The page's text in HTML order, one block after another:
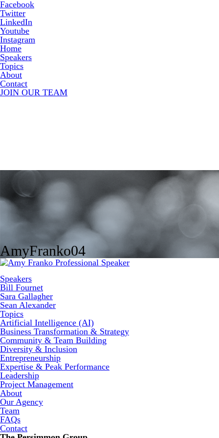
Facebook
Twitter
LinkedIn
Youtube
Instagram
Home
Speakers
Topics
About
Contact
JOIN OUR TEAM
AmyFranko04
Speakers
Bill Fournet
Sara Gallagher
Sean Alexander
Topics
Artificial Intelligence (AI)
Business Transformation & Strategy
Community & Team Building
Diversity & Inclusion
Entrepreneurship
Expertise & Peak Performance
Leadership
Project Management
About
Our Agency
Team
FAQs
Contact